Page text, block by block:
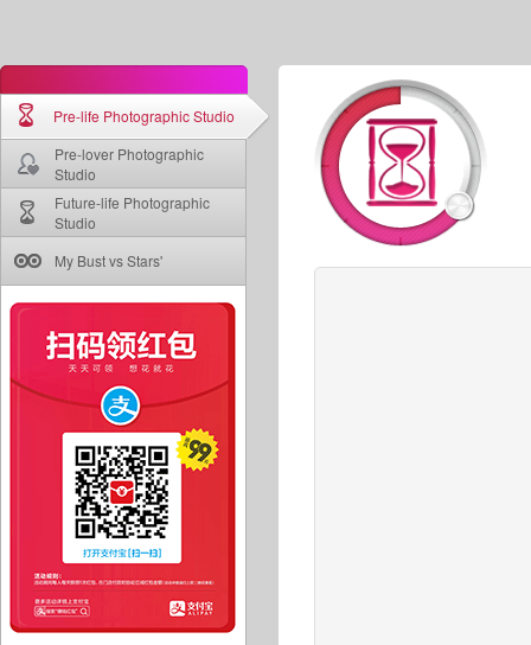
Pre-life Photographic Studio
Pre-lover Photographic
Studio
Future-life Photographic
Studio
My Bust vs Stars'